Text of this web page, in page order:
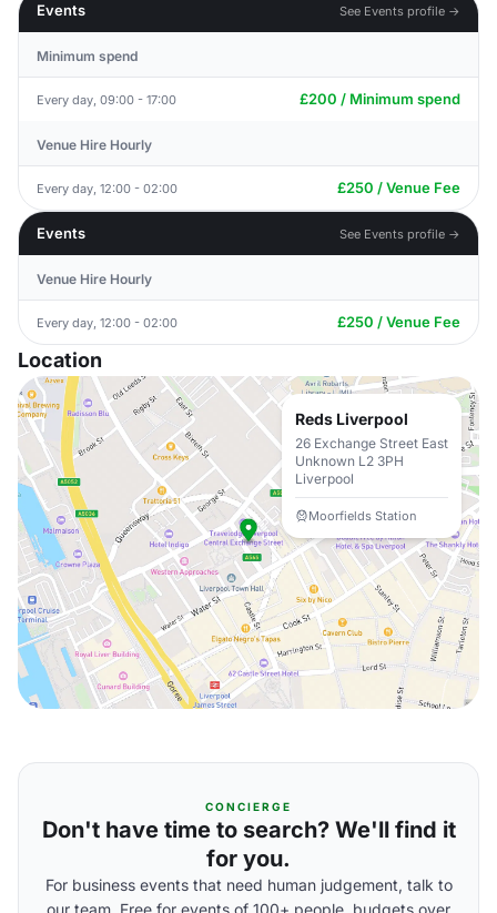
Events
See Events profile →
Minimum spend
Every day, 09:00 - 17:00 £200 / Minimum spend
Venue Hire Hourly
Every day, 12:00 - 02:00 £250 / Venue Fee
Events See Events profile →
Venue Hire Hourly
Every day, 12:00 - 02:00 £250 / Venue Fee
Location
Reds Liverpool
26 Exchange Street East
Unknown L2 3PH
Liverpool
Moorfields Station
CONCIERGE
Don't have time to search? We'll find it
for you.
For business events that need human judgement, talk to
our team. Free for events of 100+ people, budgets over